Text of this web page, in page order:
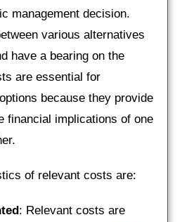
management decision.
various alternatives
have a bearing on the
are essential for
because they provide
financial implications of one
of relevant costs are:
: Relevant costs are